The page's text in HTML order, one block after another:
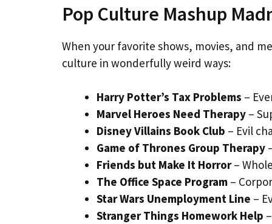
Pop Culture Mashup
When your favorite shows, movies, and
culture in wonderfully weird ways:
Harry Potter’s Tax Problems –
Marvel Heroes Need Therapy –
Disney Villains Book Club – Evil
Game of Thrones Group Therapy
Friends but Make It Horror–
The Office Space Program –
Star Wars Unemployment Line –
Stranger Things Homework Help